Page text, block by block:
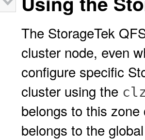
The StorageTek
cluster node, even
configure specific
cluster using the
belongs to this
belongs to the